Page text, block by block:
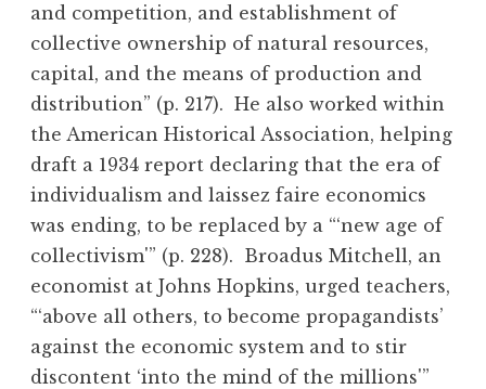
and competition, and establishment of
collective ownership of natural resources,
capital, and the means of production and
distribution” (p. 217). He also worked within
the American Historical Association, helping
draft a 1934 report declaring that the era of
individualism and laissez faire economics
was ending, to be replaced by a “‘new age of
collectivism'” (p. 228). Broadus Mitchell, an
economist at Johns Hopkins, urged teachers,
“‘above all others, to become propagandists’
against the economic system and to stir
discontent ‘into the mind of the millions'”